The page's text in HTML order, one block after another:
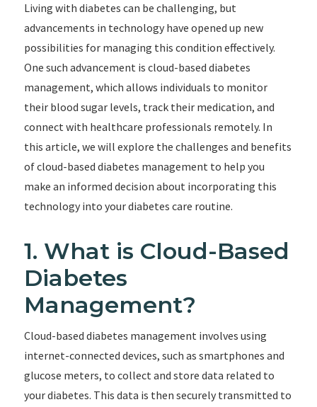
Living with diabetes can be challenging, but
advancements in technology have opened up new
possibilities for managing this condition effectively.
One such advancement is cloud-based diabetes
management, which allows individuals to monitor
their blood sugar levels, track their medication, and
connect with healthcare professionals remotely. In
this article, we will explore the challenges and benefits
of cloud-based diabetes management to help you
make an informed decision about incorporating this
technology into your diabetes care routine.
1. What is Cloud-Based
Diabetes
Management?
Cloud-based diabetes management involves using
internet-connected devices, such as smartphones and
glucose meters, to collect and store data related to
your diabetes. This data is then securely transmitted to